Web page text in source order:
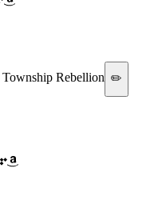
Township Rebellion ✏️